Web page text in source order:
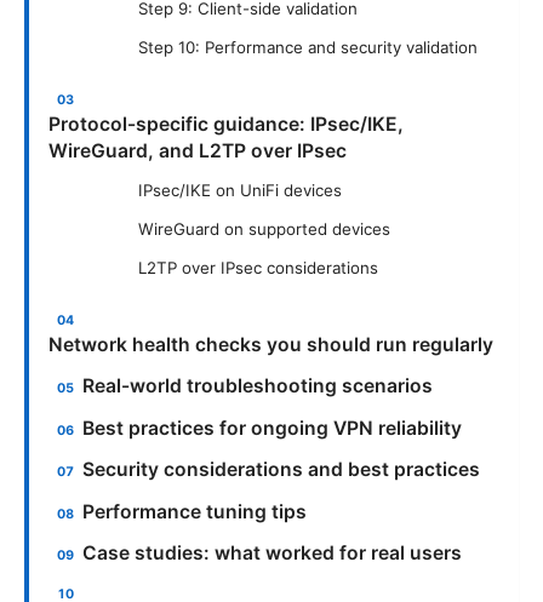
Step 9: Client-side validation
Step 10: Performance and security validation
Protocol-specific guidance: IPsec/IKE,
WireGuard, and L2TP over IPsec
IPsec/IKE on UniFi devices
WireGuard on supported devices
L2TP over IPsec considerations
Network health checks you should run regularly
Real-world troubleshooting scenarios
Best practices for ongoing VPN reliability
Security considerations and best practices
Performance tuning tips
Case studies: what worked for real users